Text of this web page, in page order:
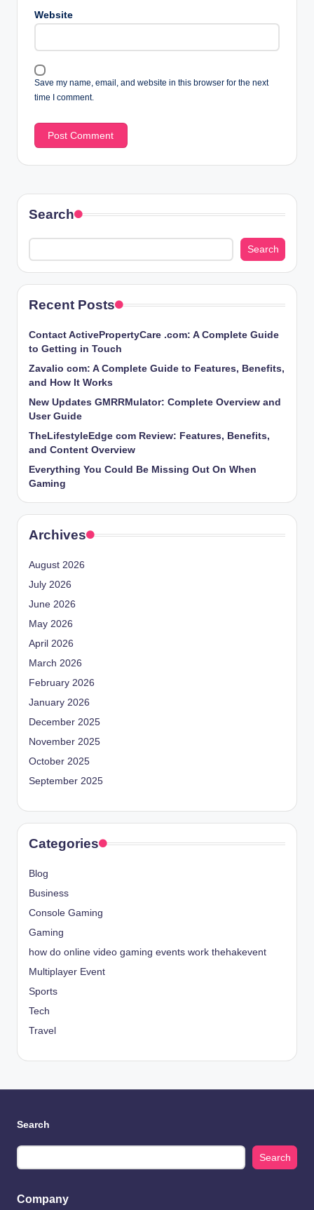
Website
Save my name, email, and website in this browser for the next
time I comment.
Search
Search
Recent Posts
Contact ActivePropertyCare .com: A Complete Guide
to Getting in Touch
Zavalio com: A Complete Guide to Features, Benefits,
and How It Works
New Updates GMRRMulator: Complete Overview and
User Guide
TheLifestyleEdge com Review: Features, Benefits,
and Content Overview
Everything You Could Be Missing Out On When
Gaming
Archives
August 2026
July 2026
June 2026
May 2026
April 2026
March 2026
February 2026
January 2026
December 2025
November 2025
October 2025
September 2025
Categories
Blog
Business
Console Gaming
Gaming
how do online video gaming events work thehakevent
Multiplayer Event
Sports
Tech
Travel
Search
Search
Company